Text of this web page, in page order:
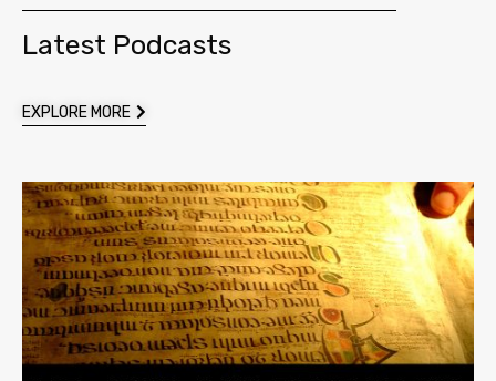
Latest Podcasts
EXPLORE MORE